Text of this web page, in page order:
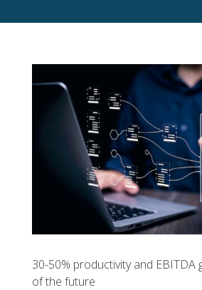
30-50% productivity and EBITDA
of the future